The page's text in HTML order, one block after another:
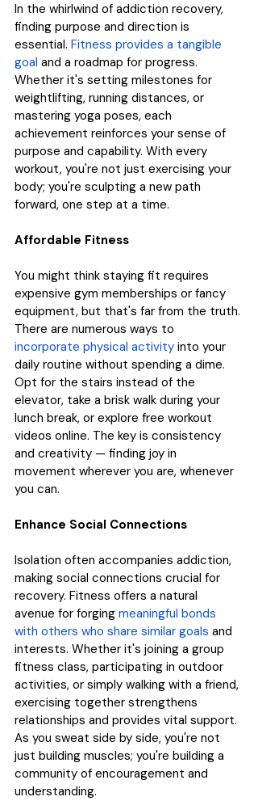
In the whirlwind of addiction recovery,
finding purpose and direction is
essential. Fitness provides a tangible
goal and a roadmap for progress.
Whether it's setting milestones for
weightlifting, running distances, or
mastering yoga poses, each
achievement reinforces your sense of
purpose and capability. With every
workout, you're not just exercising your
body; you're sculpting a new path
forward, one step at a time.
Affordable Fitness
You might think staying fit requires
expensive gym memberships or fancy
equipment, but that's far from the truth.
There are numerous ways to
incorporate physical activity into your
daily routine without spending a dime.
Opt for the stairs instead of the
elevator, take a brisk walk during your
lunch break, or explore free workout
videos online. The key is consistency
and creativity — finding joy in
movement wherever you are, whenever
you can.
Enhance Social Connections
Isolation often accompanies addiction,
making social connections crucial for
recovery. Fitness offers a natural
avenue for forging meaningful bonds
with others who share similar goals and
interests. Whether it's joining a group
fitness class, participating in outdoor
activities, or simply walking with a friend,
exercising together strengthens
relationships and provides vital support.
As you sweat side by side, you're not
just building muscles; you're building a
community of encouragement and
understanding.